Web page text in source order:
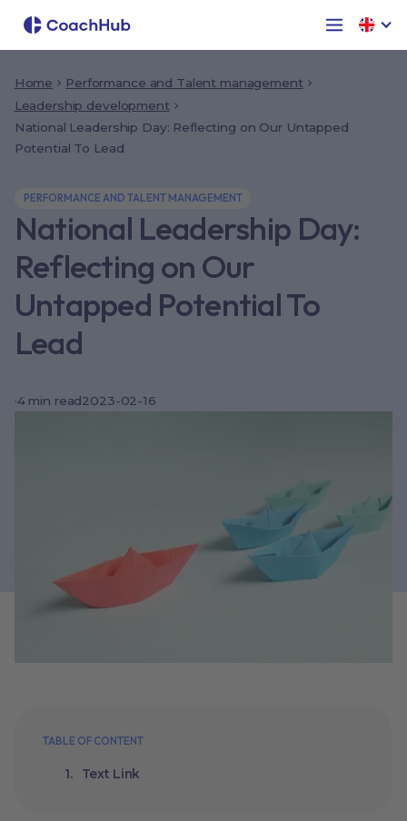
Home
Performance and Talent management
Leadership development
National Leadership Day: Reflecting on Our Untapped
Potential To Lead
PERFORMANCE AND TALENT MANAGEMENT
National Leadership Day:
Reflecting on Our
Untapped Potential To
Lead
·4min read2023-02-16
TABLE OF CONTENT
Text Link